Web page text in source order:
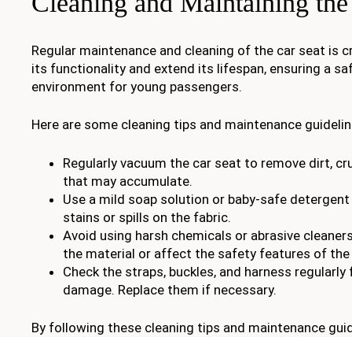
Regular maintenance and cleaning of the car seat is
its functionality and extend its lifespan, ensuring a
environment for young passengers.
Here are some cleaning tips and maintenance
Regularly vacuum the car seat to remove dirt,
that may accumulate.
Use a mild soap solution or baby-safe
stains or spills on the fabric.
Avoid using harsh chemicals or abrasive
the material or affect the safety features of the
Check the straps, buckles, and harness
damage. Replace them if necessary.
By following these cleaning tips and maintenance